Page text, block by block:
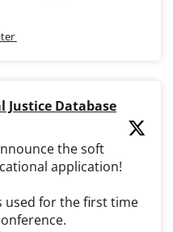
Justice Database
the soft
application!
used for the first time